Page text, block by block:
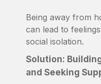
Being away from
can lead to
social isolation.
Solution:
and Seeking